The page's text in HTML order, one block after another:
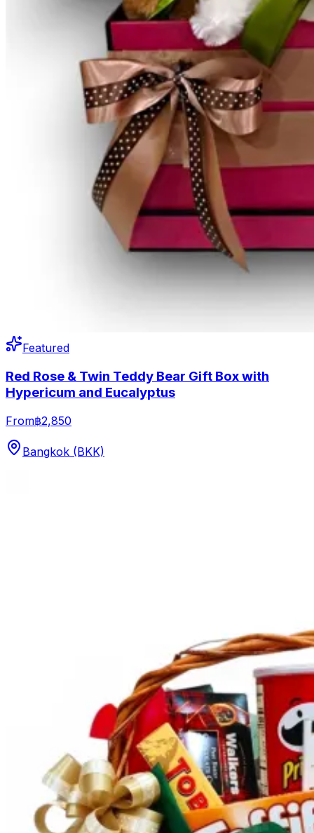
Featured
Red Rose & Twin Teddy Bear Gift Box with
Hypericum and Eucalyptus
From฿2,850
Bangkok (BKK)